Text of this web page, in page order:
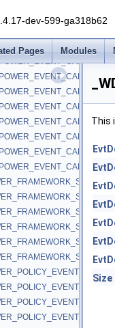
dev-599-ga318b62
Pages Modules
This
Size